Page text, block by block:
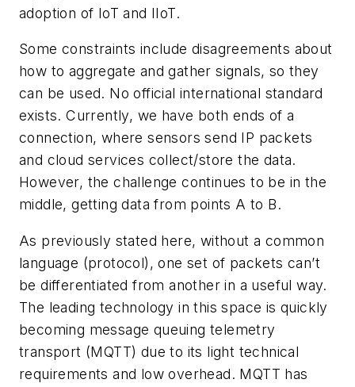
adoption of IoT and IIoT.
Some constraints include disagreements about
how to aggregate and gather signals, so they
can be used. No official international standard
exists. Currently, we have both ends of a
connection, where sensors send IP packets
and cloud services collect/store the data.
However, the challenge continues to be in the
middle, getting data from points A to B.
As previously stated here, without a common
language (protocol), one set of packets can’t
be differentiated from another in a useful way.
The leading technology in this space is quickly
becoming message queuing telemetry
transport (MQTT) due to its light technical
requirements and low overhead. MQTT has